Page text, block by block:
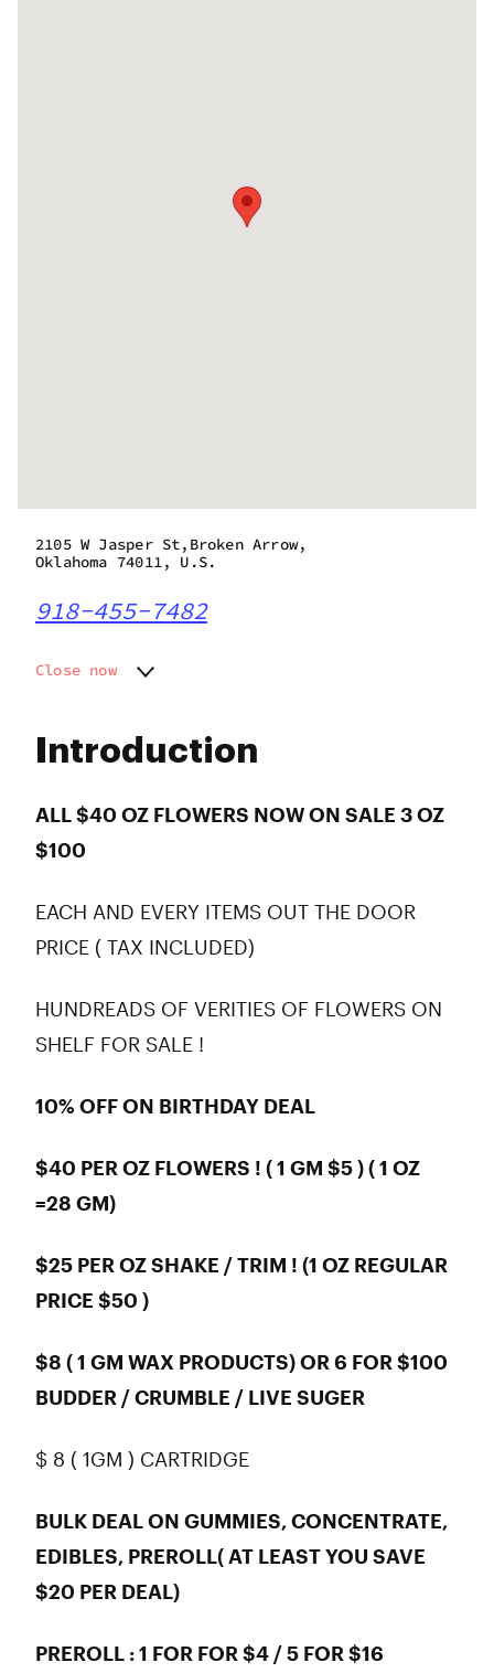
Introduction
ALL $40 OZ FLOWERS NOW ON SALE 3 OZ
$100
EACH AND EVERY ITEMS OUT THE DOOR
PRICE ( TAX INCLUDED)
HUNDREADS OF VERITIES OF FLOWERS ON
SHELF FOR SALE !
10% OFF ON BIRTHDAY DEAL
$40 PER OZ FLOWERS ! ( 1 GM $5 ) ( 1 OZ
=28 GM)
$25 PER OZ SHAKE / TRIM ! (1 OZ REGULAR
PRICE $50 )
$8 ( 1 GM WAX PRODUCTS) OR 6 FOR $100
BUDDER / CRUMBLE / LIVE SUGER
$ 8 ( 1GM ) CARTRIDGE
BULK DEAL ON GUMMIES, CONCENTRATE,
EDIBLES, PREROLL( AT LEAST YOU SAVE
$20 PER DEAL)
PREROLL : 1 FOR FOR $4 / 5 FOR $16
2105 W Jasper St,Broken Arrow,
Oklahoma 74011, U.S.
918-455-7482
Close now
Wednesday
Friday
Saturday
Sunday
9:00 am - 10:00 pm
9:00 am - 10:00 pm